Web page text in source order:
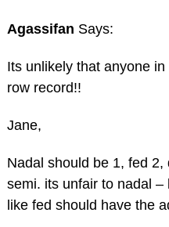
Agassifan Says:
Its unlikely that anyone
row record!!
Jane,
Nadal should be 1, fed
semi. its unfair to nadal
like fed should have the